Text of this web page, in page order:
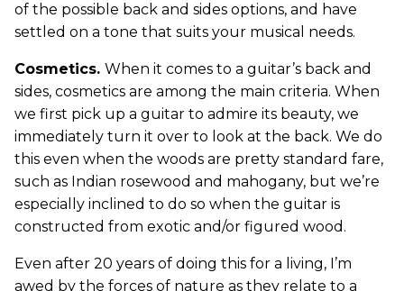
of the possible back and sides options, and have
settled on a tone that suits your musical needs.
Cosmetics. When it comes to a guitar’s back and
sides, cosmetics are among the main criteria. When
we first pick up a guitar to admire its beauty, we
immediately turn it over to look at the back. We do
this even when the woods are pretty standard fare,
such as Indian rosewood and mahogany, but we’re
especially inclined to do so when the guitar is
constructed from exotic and/or figured wood.
Even after 20 years of doing this for a living, I’m
awed by the forces of nature as they relate to a